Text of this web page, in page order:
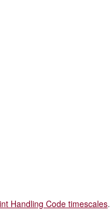
Handling Code timescales.